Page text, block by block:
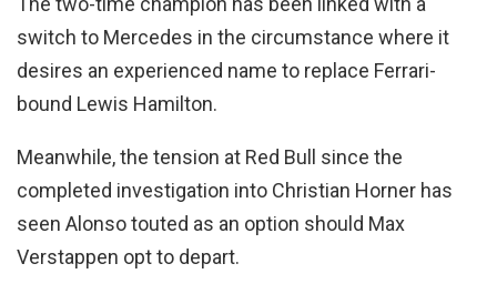
switch to Mercedes in the circumstance where it
desires an experienced name to replace Ferrari-
bound Lewis Hamilton.
Meanwhile, the tension at Red Bull since the
completed investigation into Christian Horner has
seen Alonso touted as an option should Max
Verstappen opt to depart.